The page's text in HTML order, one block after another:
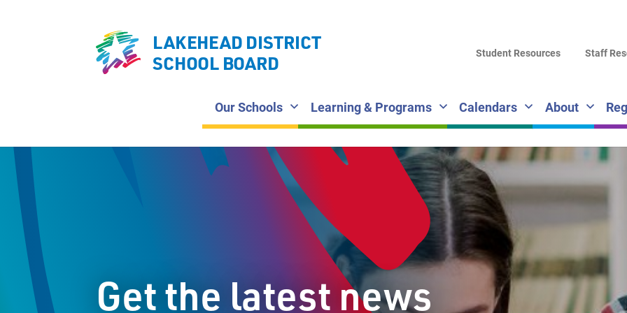
LAKEHEAD DISTRICT
SCHOOL BOARD
Our Schools Learning & Programs Calendars About
Student Resources Staff
Get the latest news